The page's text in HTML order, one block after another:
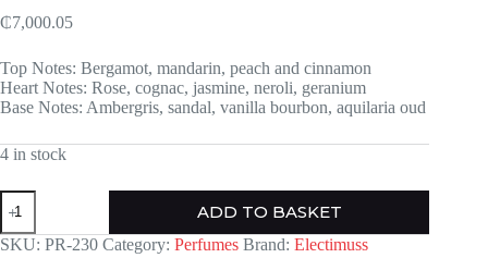
₵7,000.05
Top Notes: Bergamot, mandarin, peach and cinnamon
Heart Notes: Rose, cognac, jasmine, neroli, geranium
Base Notes: Ambergris, sandal, vanilla bourbon, aquilaria oud
4 in stock
Electimuss
Amber
Aquilaria
quantity
ADD TO BASKET
SKU: PR-230 Category: Perfumes Brand: Electimuss